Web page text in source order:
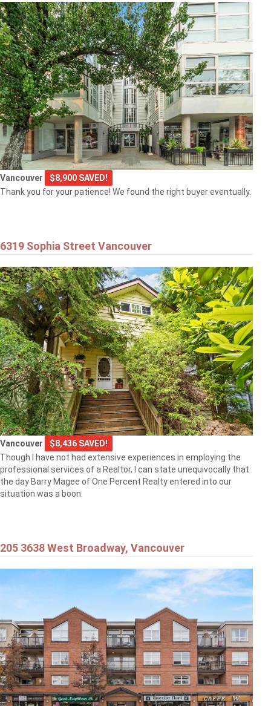
Vancouver
$8,900 SAVED!
Thank you for your patience! We found the right buyer eventually.
6319 Sophia Street Vancouver
Vancouver
$8,436 SAVED!
Though I have not had extensive experiences in employing the
professional services of a Realtor, I can state unequivocally that
the day Barry Magee of One Percent Realty entered into our
situation was a boon.
205 3638 West Broadway, Vancouver